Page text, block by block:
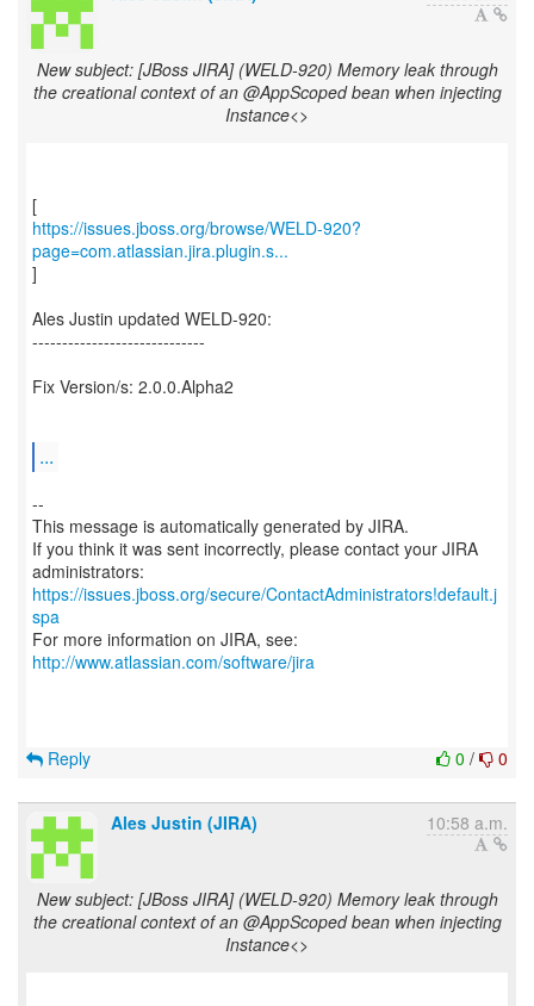
New subject: [JBoss JIRA] (WELD-920) Memory leak through
the creational context of an @AppScoped bean when injecting
Instance<>
https://issues.jboss.org/browse/WELD-920?
page=com.atlassian.jira.plugin.s...
]
Ales Justin updated WELD-920:
-----------------------------
Fix Version/s: 2.0.0.Alpha2
...
--
This message is automatically generated by JIRA.
If you think it was sent incorrectly, please contact your JIRA
https://issues.jboss.org/secure/ContactAdministrators!default.j
spa
For more information on JIRA, see:
http://www.atlassian.com/software/jira
0 / 0
Reply
Ales Justin (JIRA) 10:58 a.m.
New subject: [JBoss JIRA] (WELD-920) Memory leak through
the creational context of an @AppScoped bean when injecting
Instance<>